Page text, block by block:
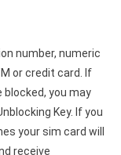
number, numeric
or credit card. If
you may
Key. If you
your sim card will
receive